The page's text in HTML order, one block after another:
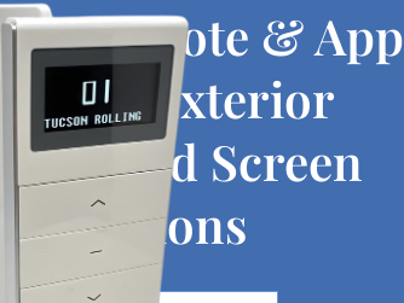
Free Remote & App
with All Exterior
Motorized Screen
Installations